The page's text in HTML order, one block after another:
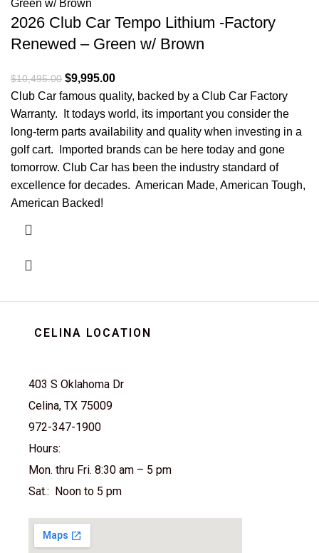
2026 Club Car Tempo Lithium -Factory
Renewed – Green w/ Brown
$10,495.00 Original price was: $10,495.00.
$9,995.00
Club Car famous quality, backed by a Club Car Factory
Warranty. It todays world, its important you consider the
long-term parts availability and quality when investing in a
golf cart. Imported brands can be here today and gone
tomorrow. Club Car has been the industry standard of
excellence for decades. American Made, American Tough,
American Backed!
CELINA LOCATION
403 S Oklahoma Dr
Celina, TX 75009
972-347-1900
Hours:
Mon. thru Fri. 8:30 am – 5 pm
Sat.: Noon to 5 pm